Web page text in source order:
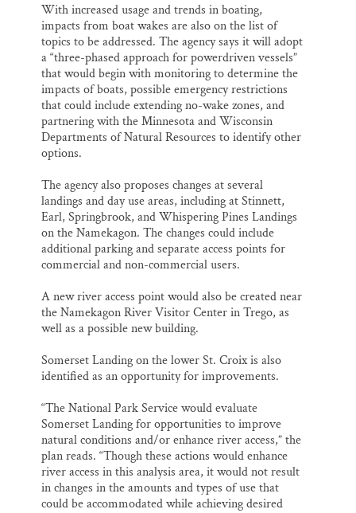
With increased usage and trends in boating,
impacts from boat wakes are also on the list of
topics to be addressed. The agency says it will adopt
a “three-phased approach for powerdriven vessels”
that would begin with monitoring to determine the
impacts of boats, possible emergency restrictions
that could include extending no-wake zones, and
partnering with the Minnesota and Wisconsin
Departments of Natural Resources to identify other
options.
The agency also proposes changes at several
landings and day use areas, including at Stinnett,
Earl, Springbrook, and Whispering Pines Landings
on the Namekagon. The changes could include
additional parking and separate access points for
commercial and non-commercial users.
A new river access point would also be created near
the Namekagon River Visitor Center in Trego, as
well as a possible new building.
Somerset Landing on the lower St. Croix is also
identified as an opportunity for improvements.
“The National Park Service would evaluate
Somerset Landing for opportunities to improve
natural conditions and/or enhance river access,” the
plan reads. “Though these actions would enhance
river access in this analysis area, it would not result
in changes in the amounts and types of use that
could be accommodated while achieving desired